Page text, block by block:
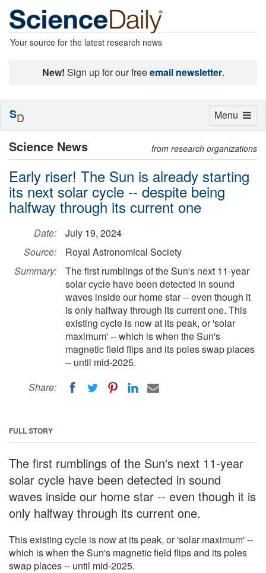
Your source for the latest research news
New! Sign up for our freeemail newsletter.
Science News from research organizations
Early riser! The Sun is already starting
its next solar cycle -- despite being
halfway through its current one
Date:
July 19, 2024
Source:
Royal Astronomical Society
Summary:
The first rumblings of the Sun's next 11-year
solar cycle have been detected in sound
waves inside our home star -- even though it
is only halfway through its current one. This
existing cycle is now at its peak, or 'solar
maximum' -- which is when the Sun's
magnetic field flips and its poles swap places
-- until mid-2025.
Share:
FULL STORY
The first rumblings of the Sun's next 11-year
solar cycle have been detected in sound
waves inside our home star -- even though it is
only halfway through its current one.
This existing cycle is now at its peak, or 'solar maximum' --
which is when the Sun's magnetic field flips and its poles
swap places -- until mid-2025.
Toggle
Menu
SD